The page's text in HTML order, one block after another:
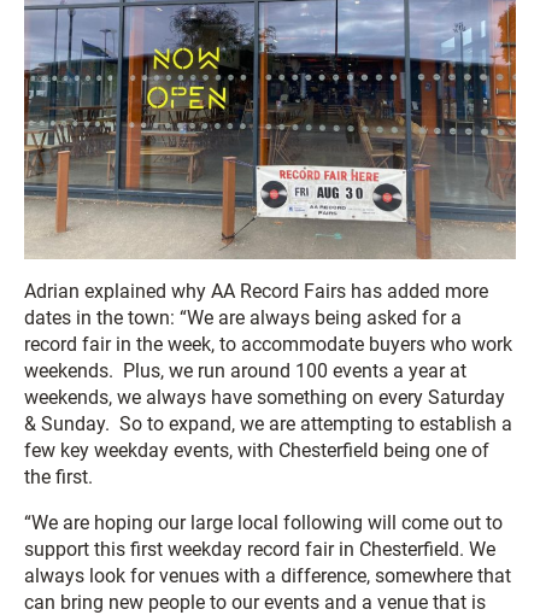
Adrian explained why AA Record Fairs has added more
dates in the town: “We are always being asked for a
record fair in the week, to accommodate buyers who work
weekends. Plus, we run around 100 events a year at
weekends, we always have something on every Saturday
& Sunday. So to expand, we are attempting to establish a
few key weekday events, with Chesterfield being one of
the first.
“We are hoping our large local following will come out to
support this first weekday record fair in Chesterfield. We
always look for venues with a difference, somewhere that
can bring new people to our events and a venue that is